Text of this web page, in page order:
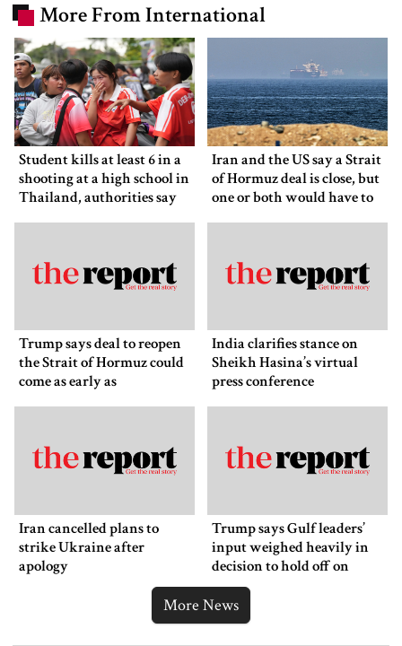
More From International
Student kills at least 6 in a
shooting at a high school in
Thailand, authorities say
Iran and the US say a Strait
of Hormuz deal is close, but
one or both would have to
Trump says deal to reopen
the Strait of Hormuz could
come as early as
India clarifies stance on
Sheikh Hasina’s virtual
press conference
Iran cancelled plans to
strike Ukraine after
apology
Trump says Gulf leaders’
input weighed heavily in
decision to hold off on
ordering new Iran strikes
More News